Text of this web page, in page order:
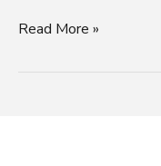
Read More »